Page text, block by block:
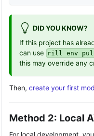
DID YOU KNOW?
If this project has
can use rill env
this may override any
Then, create your first
Method 2: Local
For local development,